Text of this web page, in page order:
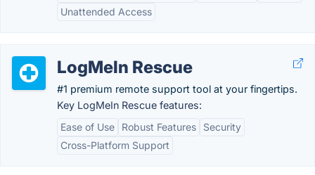
Unattended Access
LogMeIn Rescue
#1 premium remote support tool at your fingertips.
Key LogMeIn Rescue features:
Ease of Use
Robust Features
Security
Cross-Platform Support